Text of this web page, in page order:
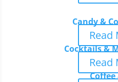
Candy &
Read
Cocktails &
Read
Coffee